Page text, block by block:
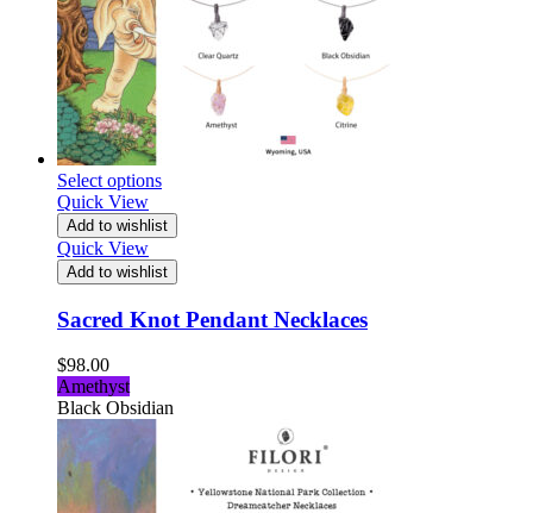
Select options
Quick View
Add to wishlist
Quick View
Add to wishlist
Sacred Knot Pendant Necklaces
$98.00
Amethyst
Black Obsidian